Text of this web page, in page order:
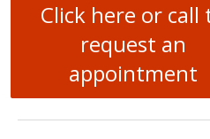
Click here or call
request an
appointment